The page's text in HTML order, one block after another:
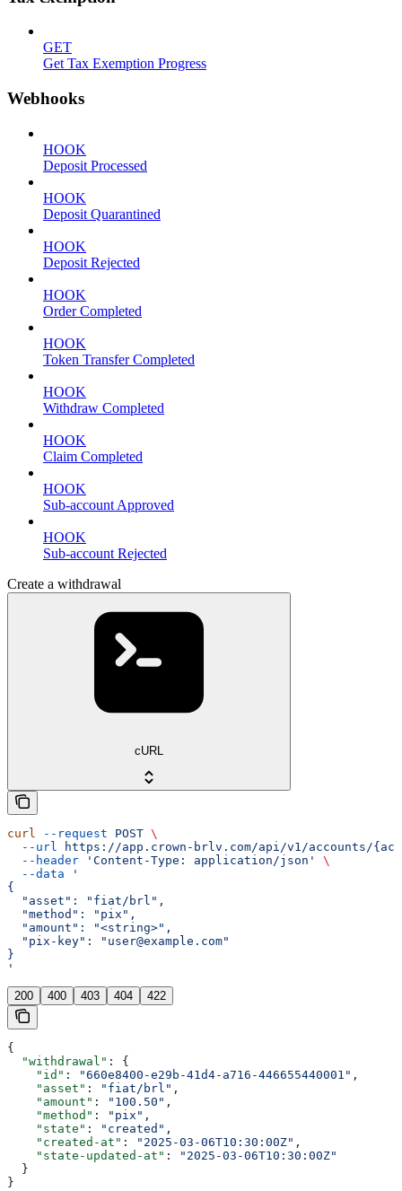
GET
Get Tax Exemption Progress
Webhooks
HOOK
Deposit Processed
HOOK
Deposit Quarantined
HOOK
Deposit Rejected
HOOK
Order Completed
HOOK
Token Transfer Completed
HOOK
Withdraw Completed
HOOK
Claim Completed
HOOK
Sub-account Approved
HOOK
Sub-account Rejected
Create a withdrawal
cURL
curl --request POST \
  --url
https://app.crown-brlv.com/api/v1/accounts/
  --header
'Content-Type: application/json'
\
  --data
'
{
  "asset": "fiat/brl",
  "method": "pix",
  "amount": "<string>",
  "pix-key": "user@example.com"
}
'
200 400 403 404 422
{
  "withdrawal"
: {
    "id"
: "660e8400-e29b-41d4-a716-446655440001" ,
    "asset"
: "fiat/brl" ,
    "amount"
: "100.50" ,
    "method"
: "pix" ,
    "state"
: "created" ,
    "created-at"
: "2025-03-06T10:30:00Z" ,
    "state-updated-at"
:
"2025-03-06T10:30:00Z"
  }
}